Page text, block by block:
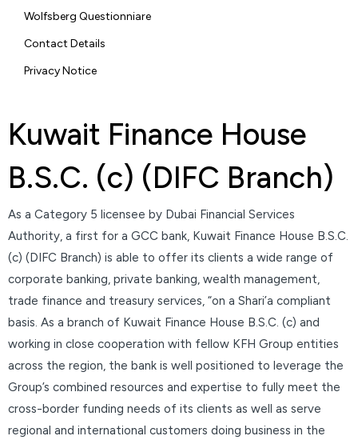
Wolfsberg Questionniare
Contact Details
Privacy Notice
Kuwait Finance House
B.S.C. (c) (DIFC Branch)
As a Category 5 licensee by Dubai Financial Services
Authority, a first for a GCC bank, Kuwait Finance House B.S.C.
(c) (DIFC Branch) is able to offer its clients a wide range of
corporate banking, private banking, wealth management,
trade finance and treasury services, “on a Shari’a compliant
basis. As a branch of Kuwait Finance House B.S.C. (c) and
working in close cooperation with fellow KFH Group entities
across the region, the bank is well positioned to leverage the
Group’s combined resources and expertise to fully meet the
cross-border funding needs of its clients as well as serve
regional and international customers doing business in the